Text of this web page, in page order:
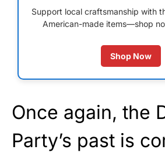
Support local craftsmanship with
American-made items—shop
Shop Now
Once again, the
Party’s past is